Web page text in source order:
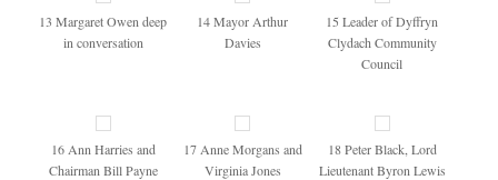
13 Margaret Owen deep
in conversation
14 Mayor Arthur
Davies
15 Leader of Dyffryn
Clydach Community
Council
16 Ann Harries and
Chairman Bill Payne
17 Anne Morgans and
Virginia Jones
18 Peter Black, Lord
Lieutenant Byron Lewis